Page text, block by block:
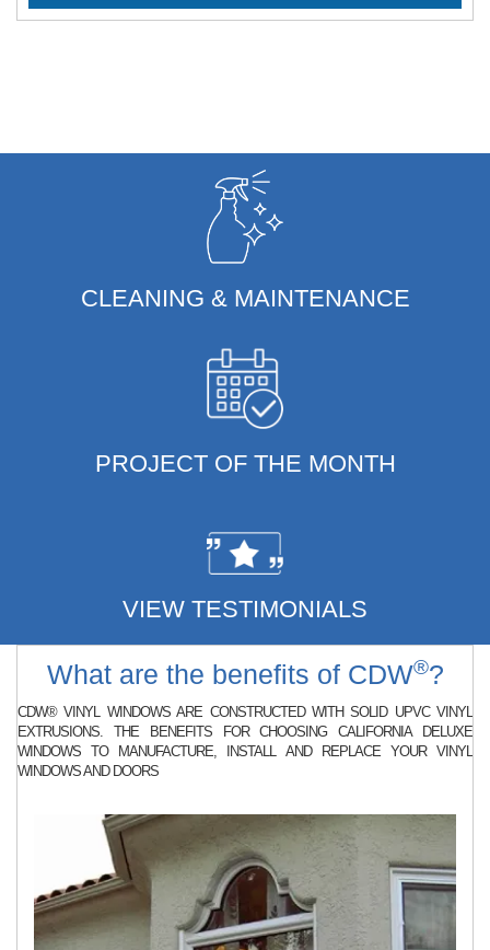
CLEANING & MAINTENANCE
PROJECT OF THE MONTH
VIEW TESTIMONIALS
What are the benefits of CDW®?
CDW® VINYL WINDOWS ARE CONSTRUCTED WITH SOLID UPVC VINYL
EXTRUSIONS. THE BENEFITS FOR CHOOSING CALIFORNIA DELUXE
WINDOWS TO MANUFACTURE, INSTALL AND REPLACE YOUR VINYL
WINDOWS AND DOORS